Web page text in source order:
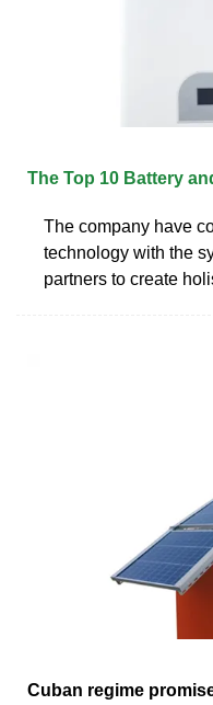
The Top 10 Battery
The company have
technology with the
partners to create
Cuban regime